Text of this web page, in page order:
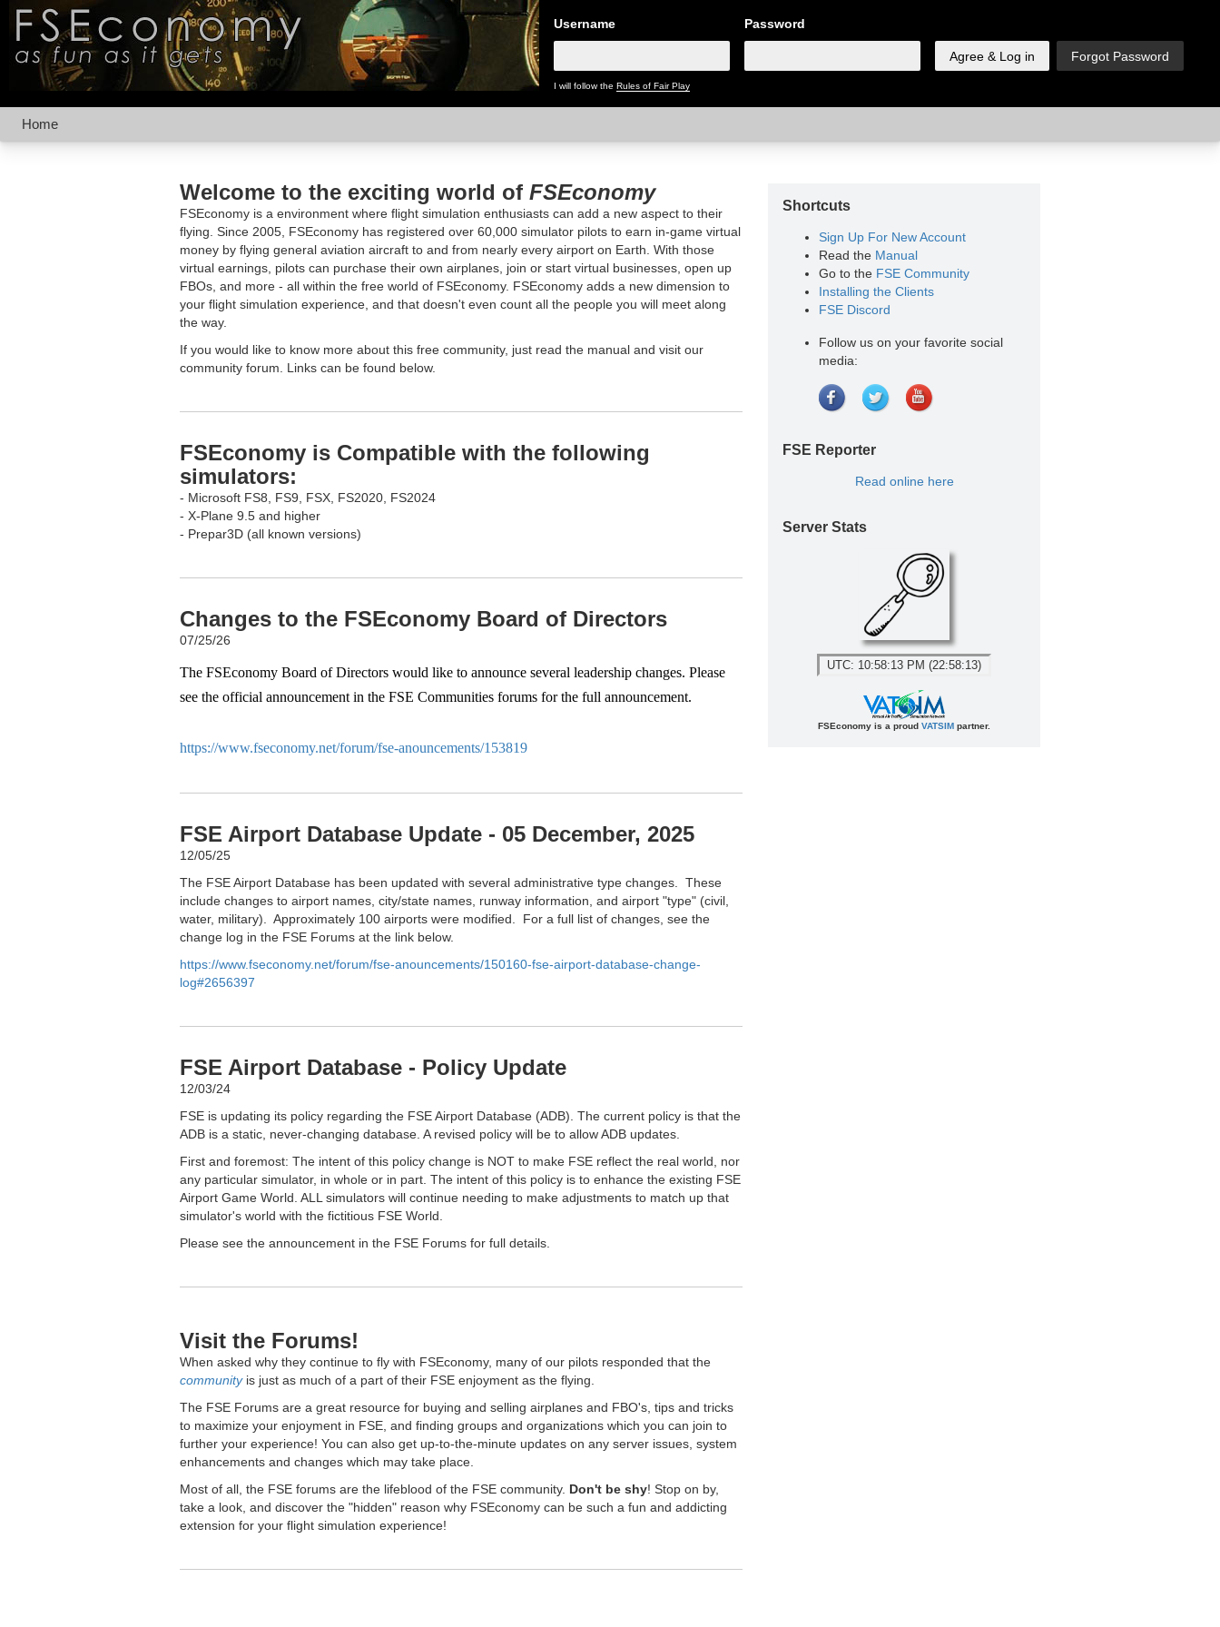
Username Password
I will follow the Rules of Fair Play
Home
Welcome to the exciting world of FSEconomy
FSEconomy is a environment where flight simulation enthusiasts can add a new aspect to their
flying. Since 2005, FSEconomy has registered over 60,000 simulator pilots to earn in-game virtual
money by flying general aviation aircraft to and from nearly every airport on Earth. With those
virtual earnings, pilots can purchase their own airplanes, join or start virtual businesses, open up
FBOs, and more - all within the free world of FSEconomy. FSEconomy adds a new dimension to
your flight simulation experience, and that doesn't even count all the people you will meet along
the way.
If you would like to know more about this free community, just read the manual and visit our
community forum. Links can be found below.
FSEconomy is Compatible with the following
simulators:
- Microsoft FS8, FS9, FSX, FS2020, FS2024
- X-Plane 9.5 and higher
- Prepar3D (all known versions)
Changes to the FSEconomy Board of Directors
07/25/26
The FSEconomy Board of Directors would like to announce several leadership changes. Please
see the official announcement in the FSE Communities forums for the full announcement.
https://www.fseconomy.net/forum/fse-anouncements/153819
FSE Airport Database Update - 05 December, 2025
12/05/25
The FSE Airport Database has been updated with several administrative type changes. These
include changes to airport names, city/state names, runway information, and airport "type" (civil,
water, military). Approximately 100 airports were modified. For a full list of changes, see the
change log in the FSE Forums at the link below.
https://www.fseconomy.net/forum/fse-anouncements/150160-fse-airport-database-change-
log#2656397
FSE Airport Database - Policy Update
12/03/24
FSE is updating its policy regarding the FSE Airport Database (ADB). The current policy is that the
ADB is a static, never-changing database. A revised policy will be to allow ADB updates.
First and foremost: The intent of this policy change is NOT to make FSE reflect the real world, nor
any particular simulator, in whole or in part. The intent of this policy is to enhance the existing FSE
Airport Game World. ALL simulators will continue needing to make adjustments to match up that
simulator's world with the fictitious FSE World.
Please see the announcement in the FSE Forums for full details.
Shortcuts
Sign Up For New Account
Read the Manual
Go to the FSE Community
Installing the Clients
FSE Discord
Follow us on your favorite social
media:
FSE Reporter
Read online here
Server Stats
UTC: 10:58:13 PM (22:58:13)
FSEconomy is a proud VATSIM partner.
Visit the Forums!
When asked why they continue to fly with FSEconomy, many of our pilots responded that the
communityis just as much of a part of their FSE enjoyment as the flying.
The FSE Forums are a great resource for buying and selling airplanes and FBO's, tips and tricks
to maximize your enjoyment in FSE, and finding groups and organizations which you can join to
further your experience! You can also get up-to-the-minute updates on any server issues, system
enhancements and changes which may take place.
Most of all, the FSE forums are the lifeblood of the FSE community. Don't be shy! Stop on by,
take a look, and discover the "hidden" reason why FSEconomy can be such a fun and addicting
extension for your flight simulation experience!